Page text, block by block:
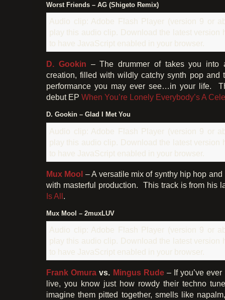
Worst Friends – AG (Shigeto Remix)
Audio clip: Adobe Flash Player (version 9 or
play this audio clip. Download the latest version
to have JavaScript enabled in your browser.
D. Gookin – The drummer of takes you
creation, filled with wildly catchy synth pop and
performance you may ever see…in your life.
debut EP When You’re Lonely Everybody’s A
D. Gookin – Glad I Met You
Audio clip: Adobe Flash Player (version 9 or
play this audio clip. Download the latest version
to have JavaScript enabled in your browser.
Mux Mool – A versatile mix of synthy hip hop
with masterful production. This track is from his
Is All.
Mux Mool – 2muxLUV
Audio clip: Adobe Flash Player (version 9 or
play this audio clip. Download the latest version
to have JavaScript enabled in your browser.
Frank Omura vs. Mingus Rude– If you’ve ever
live, you know just how rowdy their techno
imagine them pitted together, smells like